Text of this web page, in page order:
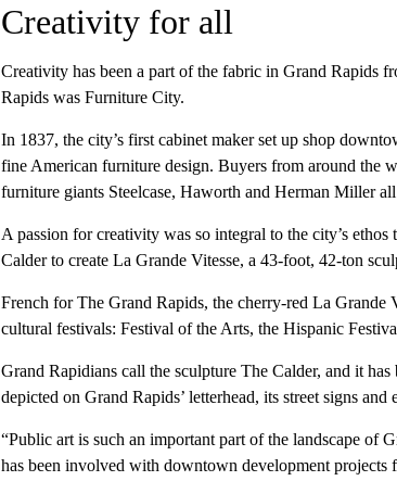
Creativity for all
Creativity has been a part of the fabric in Grand Rapids
Rapids was Furniture City.
In 1837, the city’s first cabinet maker set up shop
fine American furniture design. Buyers from around the
furniture giants Steelcase, Haworth and Herman Miller
A passion for creativity was so integral to the city’s
Calder to create La Grande Vitesse, a 43-foot, 42-ton
French for The Grand Rapids, the cherry-red La Grande
cultural festivals: Festival of the Arts, the Hispanic
Grand Rapidians call the sculpture The Calder, and it
depicted on Grand Rapids’ letterhead, its street signs and
“Public art is such an important part of the landscape of
has been involved with downtown development projects